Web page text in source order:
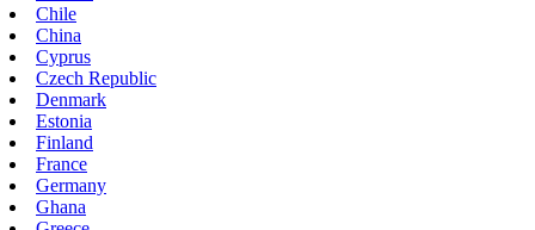
Chile
China
Cyprus
Czech Republic
Denmark
Estonia
Finland
France
Germany
Ghana